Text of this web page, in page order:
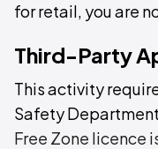
for retail, you are
Third-Party
This activity
Safety
Free Zone licence